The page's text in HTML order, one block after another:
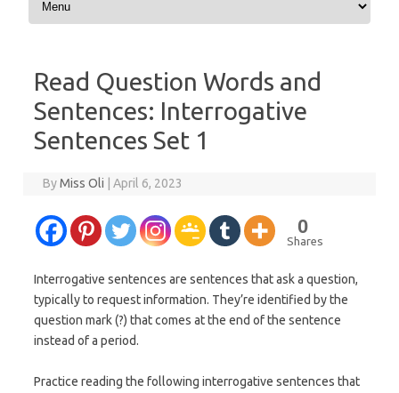
Read Question Words and
Sentences: Interrogative
Sentences Set 1
ByMiss Oli | April 6, 2023
0
Shares
Interrogative sentences are sentences that ask a question,
typically to request information. They’re identified by the
question mark (?) that comes at the end of the sentence
instead of a period.
Practice reading the following interrogative sentences that